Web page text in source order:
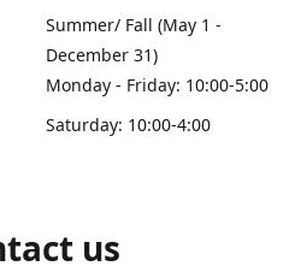
Summer/ Fall (May 1 -
December 31)
Monday - Friday: 10:00-5:00
Saturday: 10:00-4:00
us